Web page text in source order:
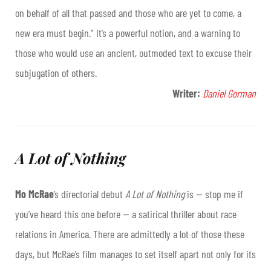
on behalf of all that passed and those who are yet to come, a
new era must begin.” It’s a powerful notion, and a warning to
those who would use an ancient, outmoded text to excuse their
subjugation of others.
Writer: Daniel Gorman
A Lot of Nothing
Mo McRae’s directorial debut A Lot of Nothingis — stop me if
you’ve heard this one before — a satirical thriller about race
relations in America. There are admittedly a lot of those these
days, but McRae’s film manages to set itself apart not only for its